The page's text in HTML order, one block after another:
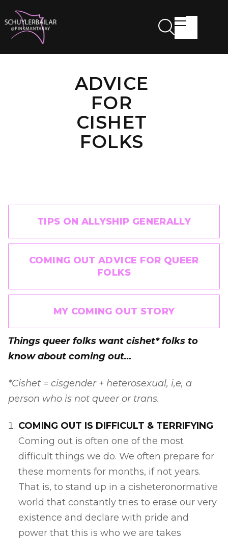
ADVICE
FOR
CISHET
FOLKS
TIPS ON ALLYSHIP GENERALLY
COMING OUT ADVICE FOR QUEER
FOLKS
MY COMING OUT STORY
Things queer folks want cishet* folks to
know about coming out…
*Cishet = cisgender + heterosexual, i,e, a
person who is not queer or trans.
COMING OUT IS DIFFICULT & TERRIFYING
Coming out is often one of the most
difficult things we do. We often prepare for
these moments for months, if not years.
That is, to stand up in a cisheteronormative
world that constantly tries to erase our very
existence and declare with pride and
power that this is who we are takes